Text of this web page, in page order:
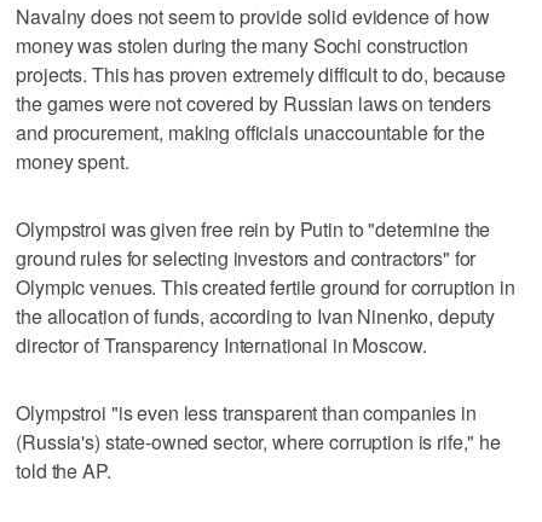
Navalny does not seem to provide solid evidence of how
money was stolen during the many Sochi construction
projects. This has proven extremely difficult to do, because
the games were not covered by Russian laws on tenders
and procurement, making officials unaccountable for the
money spent.
Olympstroi was given free rein by Putin to "determine the
ground rules for selecting investors and contractors" for
Olympic venues. This created fertile ground for corruption in
the allocation of funds, according to Ivan Ninenko, deputy
director of Transparency International in Moscow.
Olympstroi "is even less transparent than companies in
(Russia's) state-owned sector, where corruption is rife," he
told the AP.